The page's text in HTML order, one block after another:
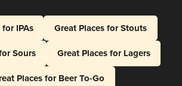
IPAs
Great Places for Stouts
Sours
Great Places for Lagers
Places for Beer To-Go